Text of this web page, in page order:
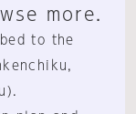
more.
to the